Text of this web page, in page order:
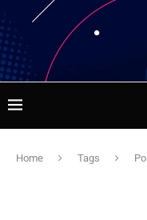
Home Tags